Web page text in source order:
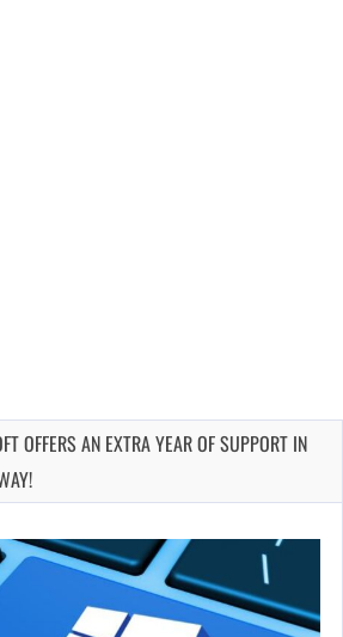
OFFERS AN EXTRA YEAR OF SUPPORT IN